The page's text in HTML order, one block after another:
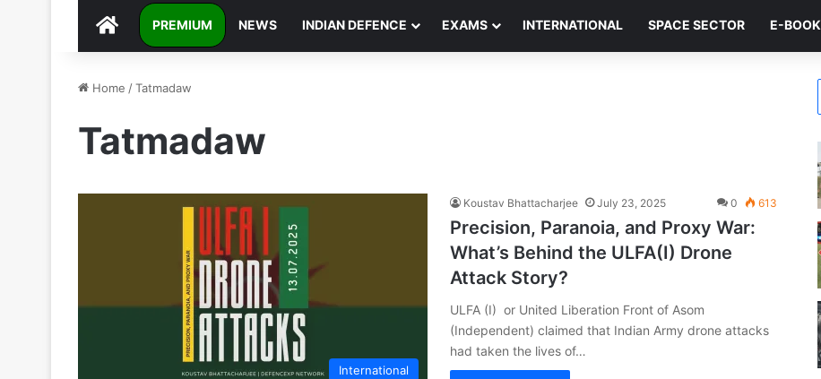
DEFENCEXP
PREMIUM NEWS INDIAN DEFENCE EXAMS INTERNATIONAL SPACE SECTOR E-BOOK
Home /Tatmadaw
Tatmadaw
International
Koustav Bhattacharjee July 23, 2025 0 613
Precision, Paranoia, and Proxy War:
What’s Behind the ULFA(I) Drone
Attack Story?
ULFA (I) or United Liberation Front of Asom
(Independent) claimed that Indian Army drone attacks
had taken the lives of…